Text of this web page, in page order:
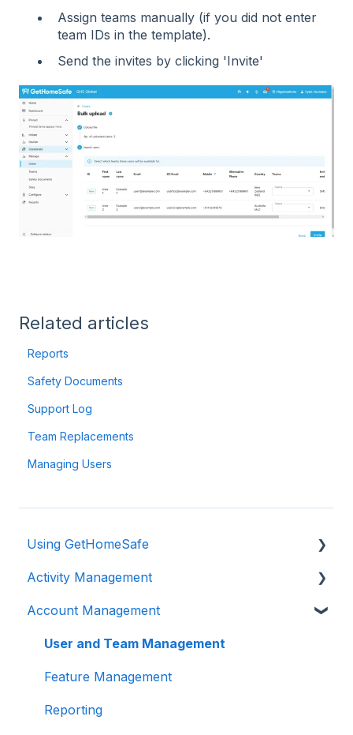
Assign teams manually (if you did not enter
team IDs in the template).
Send the invites by clicking 'Invite'
Using GetHomeSafe
Registration
App: Getting Started
GetHomeSafe Alerts
Web Portal: Plan and Schedule
Account Structure & Roles
Activity Management
Activity Management
Account Management
User and Team Management
Feature Management
Reporting
Related articles
Reports
Safety Documents
Support Log
Team Replacements
Managing Users